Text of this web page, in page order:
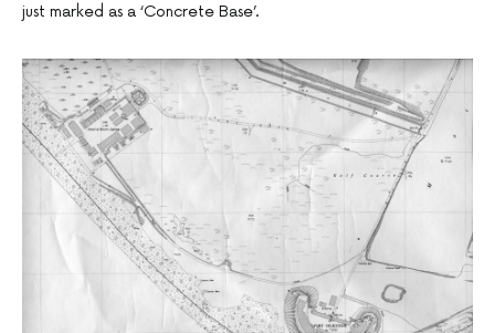
just marked as a ‘Concrete Base’.